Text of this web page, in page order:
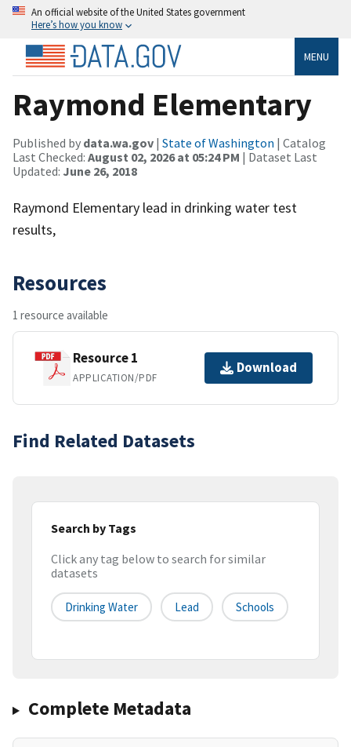
An official website of the United States government
Here’s how you know
MENU
Raymond Elementary
Published by data.wa.gov | State of Washington | Catalog
Last Checked: August 02, 2026 at 05:24 PM | Dataset Last
Updated: June 26, 2018
Raymond Elementary lead in drinking water test
results,
Resources
1 resource available
Resource 1
APPLICATION/PDF
Download
Find Related Datasets
Search by Tags
Click any tag below to search for similar
datasets
Drinking Water Lead Schools
Complete Metadata